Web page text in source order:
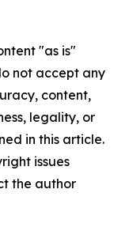
"as is"
not accept any
content,
legality, or
in this article.
issues
the author